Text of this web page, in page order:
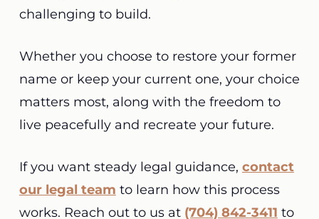
challenging to build.
Whether you choose to restore your former
name or keep your current one, your choice
matters most, along with the freedom to
live peacefully and recreate your future.
If you want steady legal guidance, contact
our legal team to learn how this process
works. Reach out to us at (704) 842-3411 to